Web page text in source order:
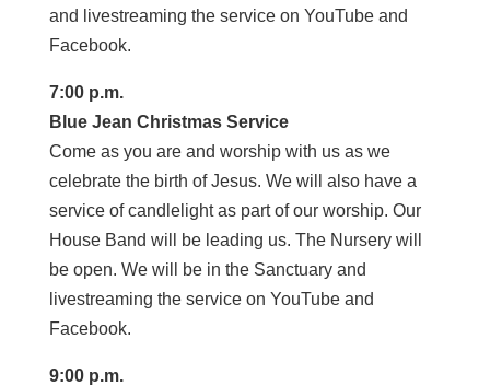
and livestreaming the service on YouTube and
Facebook.
7:00 p.m.
Blue Jean Christmas Service
Come as you are and worship with us as we
celebrate the birth of Jesus. We will also have a
service of candlelight as part of our worship. Our
House Band will be leading us. The Nursery will
be open. We will be in the Sanctuary and
livestreaming the service on YouTube and
Facebook.
9:00 p.m.